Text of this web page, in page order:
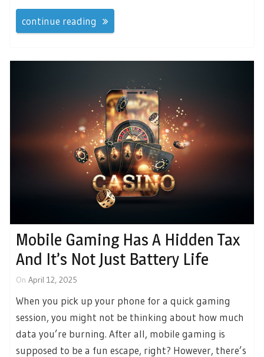
continue reading
Mobile Gaming Has A Hidden Tax
And It’s Not Just Battery Life
On April 12, 2025
When you pick up your phone for a quick gaming
session, you might not be thinking about how much
data you’re burning. After all, mobile gaming is
supposed to be a fun escape, right? However, there’s